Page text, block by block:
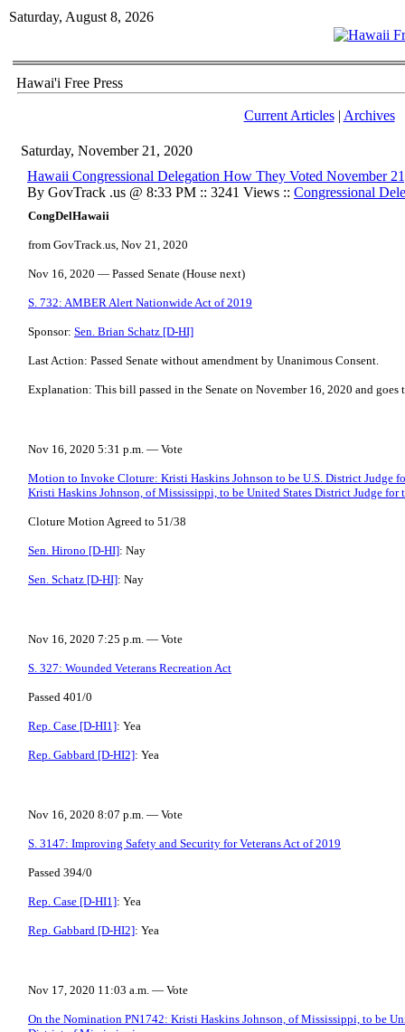
Saturday, August 8, 2026
Hawai'i Free Press
Current Articles| Archives
Saturday, November 21, 2020
Hawaii Congressional Delegation How They Voted November
By GovTrack .us @ 8:33 PM :: 3241 Views :: Congressional
CongDelHawaii
from GovTrack.us, Nov 21, 2020
Nov 16, 2020 — Passed Senate (House next)
S. 732: AMBER Alert Nationwide Act of 2019
Sponsor: Sen. Brian Schatz [D-HI]
Last Action: Passed Senate without amendment by Unanimous Consent.
Explanation: This bill passed in the Senate on November 16, 2020 and
Nov 16, 2020 5:31 p.m. — Vote
Motion to Invoke Cloture: Kristi Haskins Johnson to be U.S. District Judge
Kristi Haskins Johnson, of Mississippi, to be United States District Judge
Cloture Motion Agreed to 51/38
Sen. Hirono [D-HI]: Nay
Sen. Schatz [D-HI]: Nay
Nov 16, 2020 7:25 p.m. — Vote
S. 327: Wounded Veterans Recreation Act
Passed 401/0
Rep. Case [D-HI1]: Yea
Rep. Gabbard [D-HI2]: Yea
Nov 16, 2020 8:07 p.m. — Vote
S. 3147: Improving Safety and Security for Veterans Act of 2019
Passed 394/0
Rep. Case [D-HI1]: Yea
Rep. Gabbard [D-HI2]: Yea
Nov 17, 2020 11:03 a.m. — Vote
On the Nomination PN1742: Kristi Haskins Johnson, of Mississippi, to be